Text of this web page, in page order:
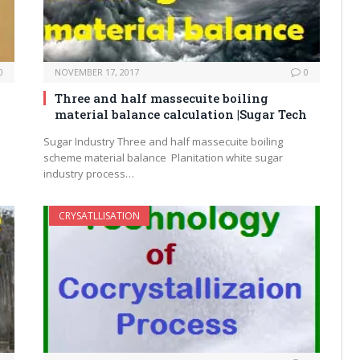
NOVEMBER 17, 2017 0
Three and half massecuite boiling
material balance calculation |Sugar Tech
Sugar Industry Three and half massecuite boiling
scheme material balance Planitation white sugar
industry process…
CRYSATLLISATION